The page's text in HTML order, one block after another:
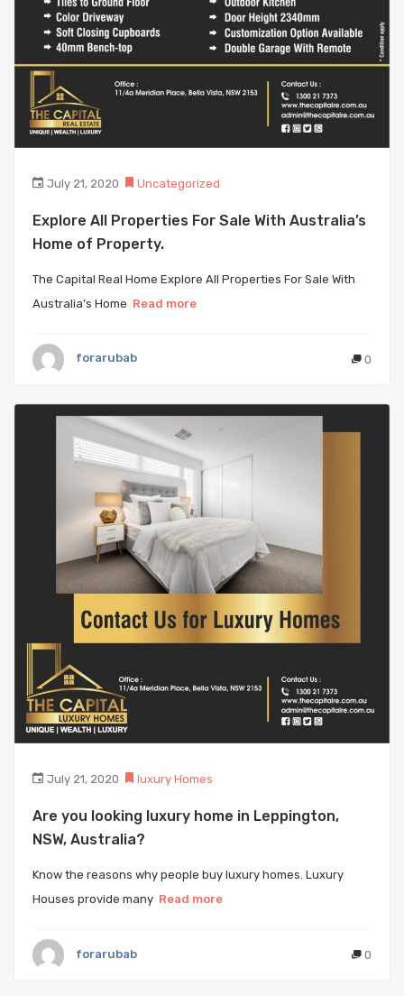
July 21, 2020 Uncategorized
Explore All Properties For Sale With Australia’s
Home of Property.
The Capital Real Home Explore All Properties For Sale With
Australia’s Home Read more
forarubab 0
July 21, 2020 luxury Homes
Are you looking luxury home in Leppington,
NSW, Australia?
Know the reasons why people buy luxury homes. Luxury
Houses provide many Read more
forarubab 0